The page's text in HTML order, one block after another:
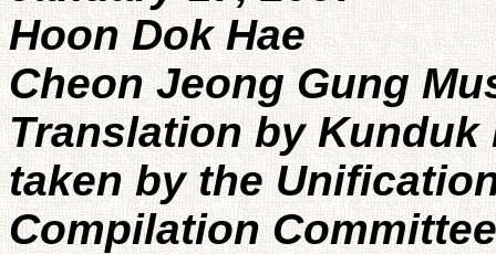
Hoon Dok Hae
Cheon Jeong Gung
Translation by
taken by the
Compilation Committee